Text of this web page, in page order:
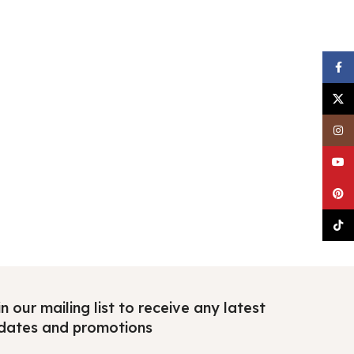
our mailing list to receive any latest
and promotions